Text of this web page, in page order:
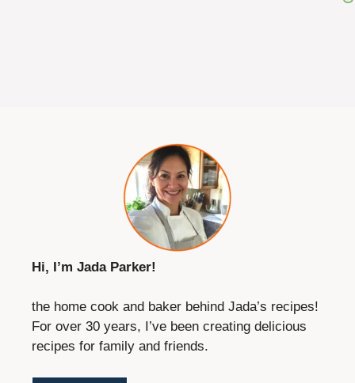
Hi, I’m Jada Parker!
the home cook and baker behind Jada’s recipes!
For over 30 years, I’ve been creating delicious
recipes for family and friends.